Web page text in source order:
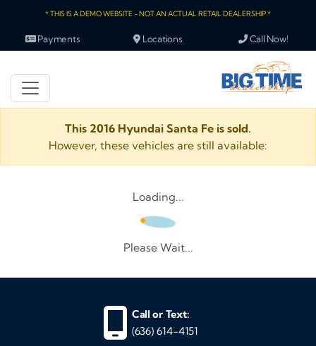
* THIS IS A DEMO WEBSITE - NOT AN ACTUAL RETAIL DEALERSHIP *
Payments Locations Call Now!
This 2016 Hyundai Santa Fe is sold.
However, these vehicles are still available:
Loading...
Please Wait...
Call or Text:
(636) 614-4151